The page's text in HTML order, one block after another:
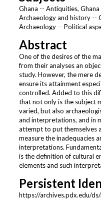
Ghana -- Antiquities,
Archaeology and history --
Archaeology -- Political
Abstract
One of the desires of the
from their analyses an
study. However, the mere
ensure its attainment
controlled. Added to this
that not only is the subject
varied, but also
and interpretations, and in
attempt to put themselves
measure the inadequacies
interpretations.
is the definition of cultural
elements and such
Persistent
https://archives.pdx.edu/